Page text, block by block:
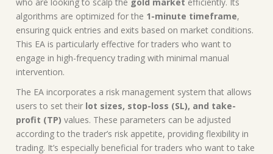
algorithms are optimized for the 1-minute timeframe,
ensuring quick entries and exits based on market conditions.
This EA is particularly effective for traders who want to
engage in high-frequency trading with minimal manual
intervention.
The EA incorporates a risk management system that allows
users to set their lot sizes, stop-loss (SL), and take-
profit (TP) values. These parameters can be adjusted
according to the trader’s risk appetite, providing flexibility in
trading. It’s especially beneficial for traders who want to take